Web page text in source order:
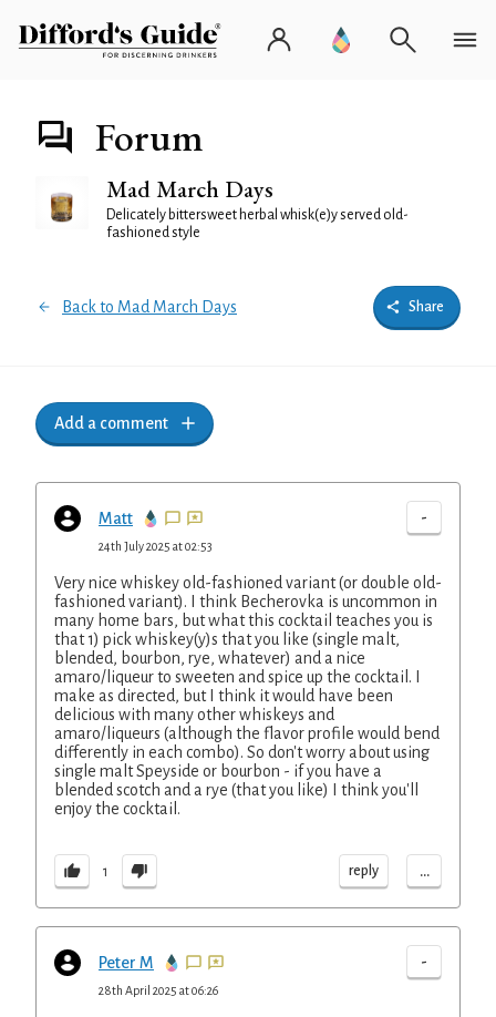
Forum
Mad March Days
Delicately bittersweet herbal whisk(e)y served old-
fashioned style
Back to Mad March Days Share
Add a comment
Matt -
24th July 2025 at 02:53
Very nice whiskey old-fashioned variant (or double old-
fashioned variant). I think Becherovka is uncommon in
many home bars, but what this cocktail teaches you is
that 1) pick whiskey(y)s that you like (single malt,
blended, bourbon, rye, whatever) and a nice
amaro/liqueur to sweeten and spice up the cocktail. I
make as directed, but I think it would have been
delicious with many other whiskeys and
amaro/liqueurs (although the flavor profile would bend
differently in each combo). So don't worry about using
single malt Speyside or bourbon - if you have a
blended scotch and a rye (that you like) I think you'll
enjoy the cocktail.
1 reply ...
Peter M -
28th April 2025 at 06:26